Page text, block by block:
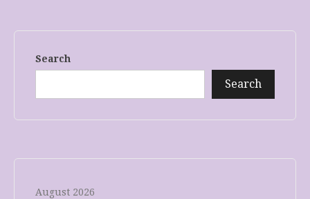
Search
Search
August 2026